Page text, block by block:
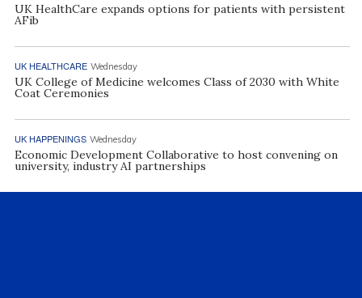
UK HealthCare expands options for patients with persistent
AFib
UK HEALTHCARE Wednesday
UK College of Medicine welcomes Class of 2030 with White
Coat Ceremonies
UK HAPPENINGS Wednesday
Economic Development Collaborative to host convening on
university, industry AI partnerships